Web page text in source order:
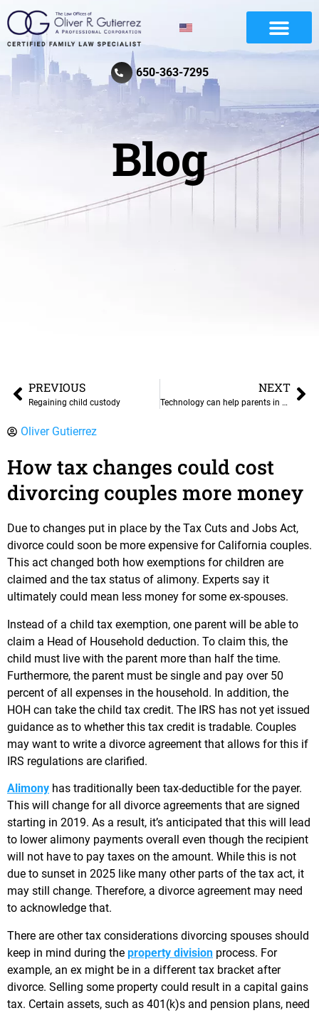
650-363-7295
Blog
PREVIOUS
Regaining child custody
NEXT
Technology can help parents in strained custody situations
Oliver Gutierrez
How tax changes could cost
divorcing couples more money
Due to changes put in place by the Tax Cuts and Jobs Act,
divorce could soon be more expensive for California couples.
This act changed both how exemptions for children are
claimed and the tax status of alimony. Experts say it
ultimately could mean less money for some ex-spouses.
Instead of a child tax exemption, one parent will be able to
claim a Head of Household deduction. To claim this, the
child must live with the parent more than half the time.
Furthermore, the parent must be single and pay over 50
percent of all expenses in the household. In addition, the
HOH can take the child tax credit. The IRS has not yet issued
guidance as to whether this tax credit is tradable. Couples
may want to write a divorce agreement that allows for this if
IRS regulations are clarified.
Alimony has traditionally been tax-deductible for the payer.
This will change for all divorce agreements that are signed
starting in 2019. As a result, it’s anticipated that this will lead
to lower alimony payments overall even though the recipient
will not have to pay taxes on the amount. While this is not
due to sunset in 2025 like many other parts of the tax act, it
may still change. Therefore, a divorce agreement may need
to acknowledge that.
There are other tax considerations divorcing spouses should
keep in mind during the property division process. For
example, an ex might be in a different tax bracket after
divorce. Selling some property could result in a capital gains
tax. Certain assets, such as 401(k)s and pension plans, need